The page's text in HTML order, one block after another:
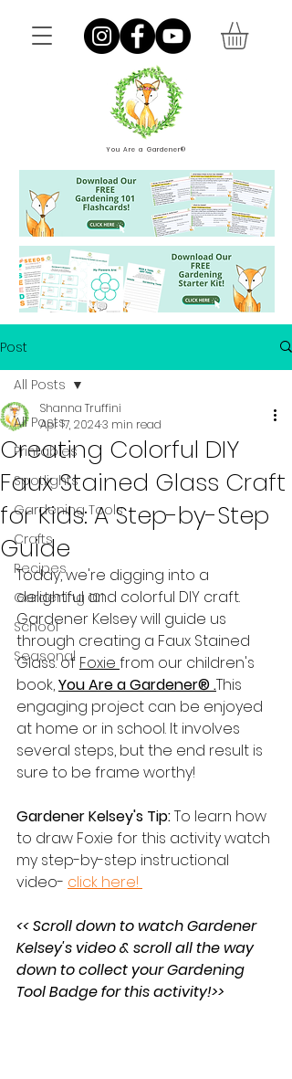
You Are a Gardener®
Post
All Posts
Printables
Spotlights
Gardening Tools
Crafts
Recipes
Gardening 101
School
Seasonal
All Posts
Creating Colorful DIY
Faux Stained Glass Craft
for Kids: A Step-by-Step
Guide
Shanna Truffini
Apr 17, 20243 min read
Today, we're digging into a
delightful and colorful DIY craft.
Gardener Kelsey will guide us
through creating a Faux Stained
Glass. of Foxie from our children's
book, You Are a Gardener® .This
engaging project can be enjoyed
at home or in school. It involves
several steps, but the end result is
sure to be frame worthy!
Gardener Kelsey's Tip: To learn how
to draw Foxie for this activity watch
my step-by-step instructional
video- click here!
<< Scroll down to watch Gardener
Kelsey's video & scroll all the way
down to collect your Gardening
Tool Badge for this activity!>>